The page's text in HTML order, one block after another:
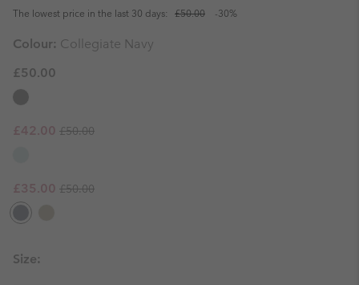
The lowest price in the last 30 days: £50.00 -30%
Colour: Collegiate Navy
£50.00
Sale price:
£42.00 Regular price:
£50.00
Sale price:
£35.00 Regular price:
£50.00
Size: